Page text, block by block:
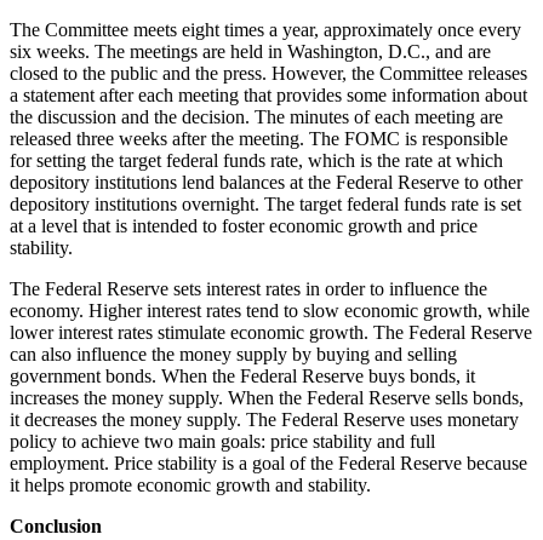
The Committee meets eight times a year, approximately once every
six weeks. The meetings are held in Washington, D.C., and are
closed to the public and the press. However, the Committee releases
a statement after each meeting that provides some information about
the discussion and the decision. The minutes of each meeting are
released three weeks after the meeting. The FOMC is responsible
for setting the target federal funds rate, which is the rate at which
depository institutions lend balances at the Federal Reserve to other
depository institutions overnight. The target federal funds rate is set
at a level that is intended to foster economic growth and price
stability.
The Federal Reserve sets interest rates in order to influence the
economy. Higher interest rates tend to slow economic growth, while
lower interest rates stimulate economic growth. The Federal Reserve
can also influence the money supply by buying and selling
government bonds. When the Federal Reserve buys bonds, it
increases the money supply. When the Federal Reserve sells bonds,
it decreases the money supply. The Federal Reserve uses monetary
policy to achieve two main goals: price stability and full
employment. Price stability is a goal of the Federal Reserve because
it helps promote economic growth and stability.
Conclusion